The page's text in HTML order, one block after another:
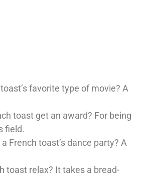
favorite type of movie? A
toast get an award? For being
field.
French toast’s dance party? A
toast relax? It takes a bread-